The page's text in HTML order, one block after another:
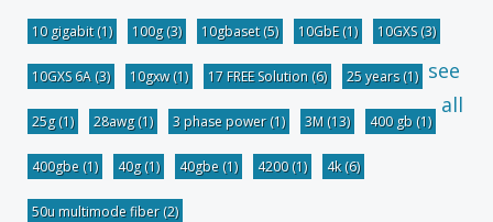
10 gigabit(1) 100g(3) 10gbaset(5) 10GbE(1) 10GXS(3)
10GXS 6A (3) 10gxw(1) 17 FREE Solution (6) 25 years(1)
25g(1) 28awg(1) 3 phase power(1) 3M (13) 400 gb (1)
400gbe (1) 40g(1) 40gbe (1) 4200(1) 4k(6)
50u multimode fiber(2)
see
all